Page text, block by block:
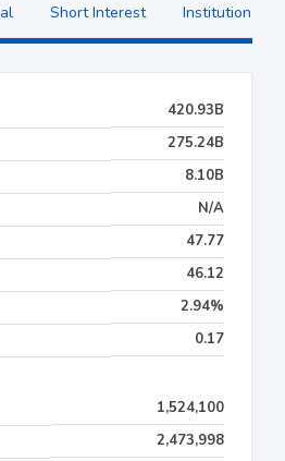
Short Interest Institutional
420.93B
275.24B
8.10B
N/A
47.77
46.12
2.94%
0.17
1,524,100
2,473,998